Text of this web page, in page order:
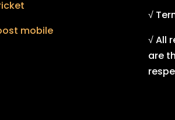
mobile
√
√ All
are